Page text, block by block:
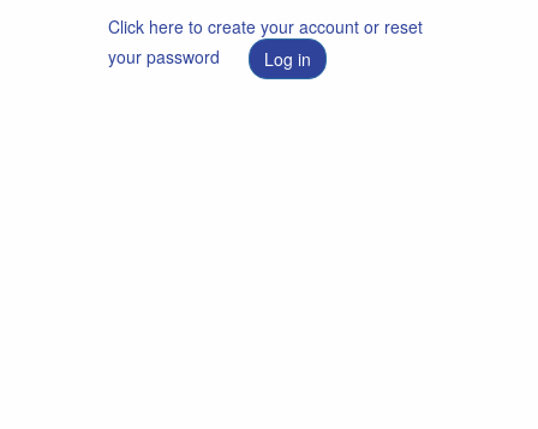
Click here to create your account or reset
your password